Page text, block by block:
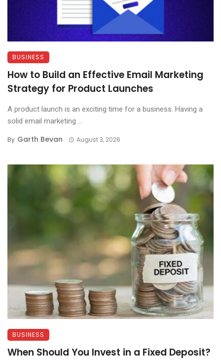
BUSINESS
How to Build an Effective Email Marketing
Strategy for Product Launches
A product launch is an exciting time for a business. Having a
solid email marketing ...
By Garth Bevan August 3, 2026
BUSINESS
When Should You Invest in a Fixed Deposit?